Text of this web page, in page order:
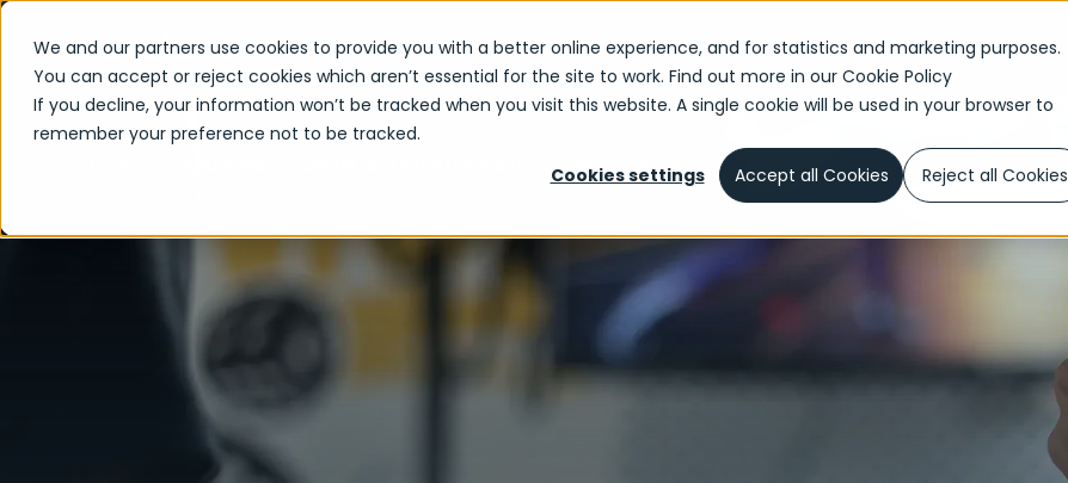
We and our partners use cookies to provide you with a better online experience, and for statistics and marketing purposes.
You can accept or reject cookies which aren’t essential for the site to work. Find out more in our Cookie Policy
If you decline, your information won’t be tracked when you visit this website. A single cookie will be used in your browser to
remember your preference not to be tracked.
Cookies settings
Accept all Cookies Reject all Cookies
Video Games